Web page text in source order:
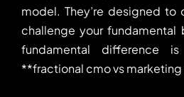
model. They’re designed to
challenge your fundamental
fundamental difference
**fractional cmo vs